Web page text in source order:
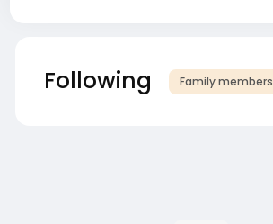
Following Family members